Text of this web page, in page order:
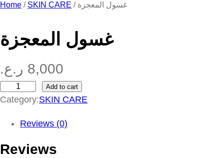
Home / SKIN CARE / غسول المعجزة
غسول المعجزة
8,000 ر.ع.
س
Add to cart
Category:SKIN CARE
Reviews (0)
Reviews